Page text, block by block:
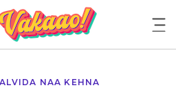
NAA KEHNA